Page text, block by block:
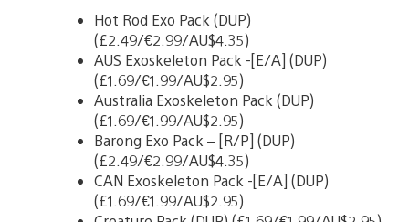
Hot Rod Exo Pack (DUP)
(£2.49/€2.99/AU$4.35)
AUS Exoskeleton Pack -[E/A] (DUP)
(£1.69/€1.99/AU$2.95)
Australia Exoskeleton Pack (DUP)
(£1.69/€1.99/AU$2.95)
Barong Exo Pack – [R/P] (DUP)
(£2.49/€2.99/AU$4.35)
CAN Exoskeleton Pack -[E/A] (DUP)
(£1.69/€1.99/AU$2.95)